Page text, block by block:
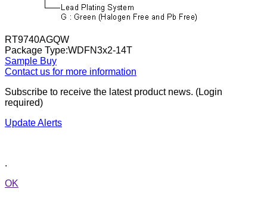
RT9740AGQW
Package Type:WDFN3x2-14T
Sample Buy
Contact us for more information
Subscribe to receive the latest product news. (Login
required)
Update Alerts
.
OK